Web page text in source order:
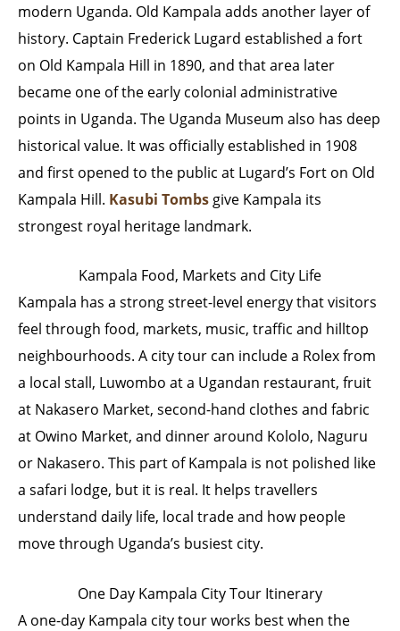
modern Uganda. Old Kampala adds another layer of
history. Captain Frederick Lugard established a fort
on Old Kampala Hill in 1890, and that area later
became one of the early colonial administrative
points in Uganda. The Uganda Museum also has deep
historical value. It was officially established in 1908
and first opened to the public at Lugard’s Fort on Old
Kampala Hill. Kasubi Tombs give Kampala its
strongest royal heritage landmark.
Kampala Food, Markets and City Life
Kampala has a strong street-level energy that visitors
feel through food, markets, music, traffic and hilltop
neighbourhoods. A city tour can include a Rolex from
a local stall, Luwombo at a Ugandan restaurant, fruit
at Nakasero Market, second-hand clothes and fabric
at Owino Market, and dinner around Kololo, Naguru
or Nakasero. This part of Kampala is not polished like
a safari lodge, but it is real. It helps travellers
understand daily life, local trade and how people
move through Uganda’s busiest city.
One Day Kampala City Tour Itinerary
A one-day Kampala city tour works best when the